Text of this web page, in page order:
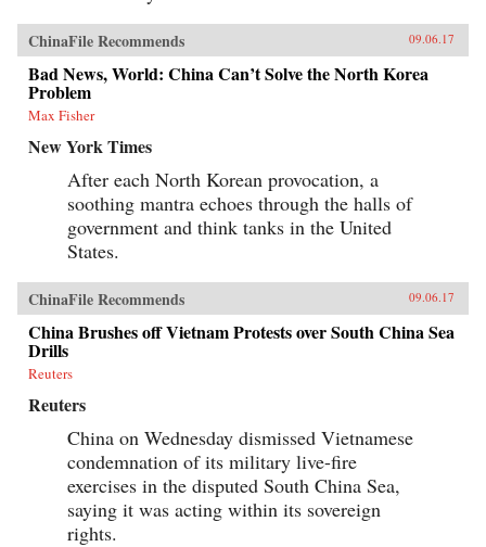
ChinaFile Recommends 09.06.17
Bad News, World: China Can’t Solve the North Korea
Problem
Max Fisher
New York Times
After each North Korean provocation, a
soothing mantra echoes through the halls of
government and think tanks in the United
States.
ChinaFile Recommends 09.06.17
China Brushes off Vietnam Protests over South China Sea
Drills
Reuters
Reuters
China on Wednesday dismissed Vietnamese
condemnation of its military live-fire
exercises in the disputed South China Sea,
saying it was acting within its sovereign
rights.